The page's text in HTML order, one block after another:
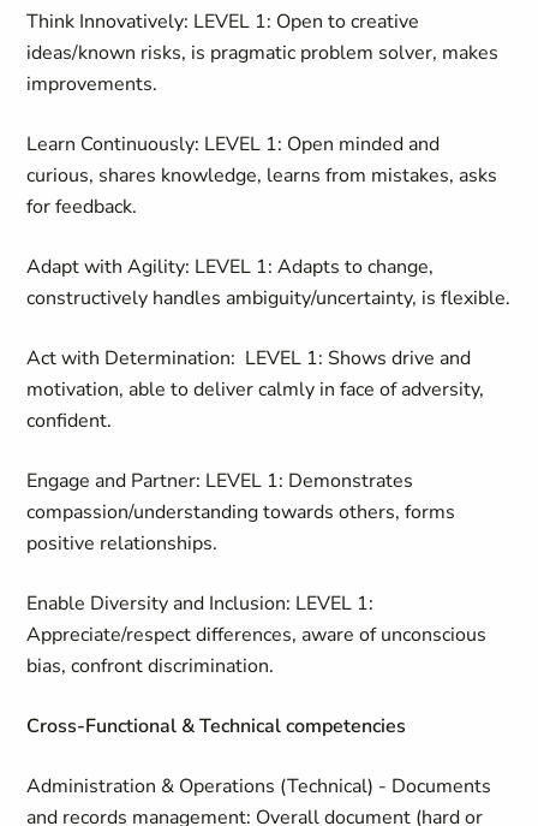
Think Innovatively: LEVEL 1: Open to creative
ideas/known risks, is pragmatic problem solver, makes
improvements.
Learn Continuously: LEVEL 1: Open minded and
curious, shares knowledge, learns from mistakes, asks
for feedback.
Adapt with Agility: LEVEL 1: Adapts to change,
constructively handles ambiguity/uncertainty, is flexible.
Act with Determination: LEVEL 1: Shows drive and
motivation, able to deliver calmly in face of adversity,
confident.
Engage and Partner: LEVEL 1: Demonstrates
compassion/understanding towards others, forms
positive relationships.
Enable Diversity and Inclusion: LEVEL 1:
Appreciate/respect differences, aware of unconscious
bias, confront discrimination.
Cross-Functional & Technical competencies
Administration & Operations (Technical) - Documents
and records management: Overall document (hard or